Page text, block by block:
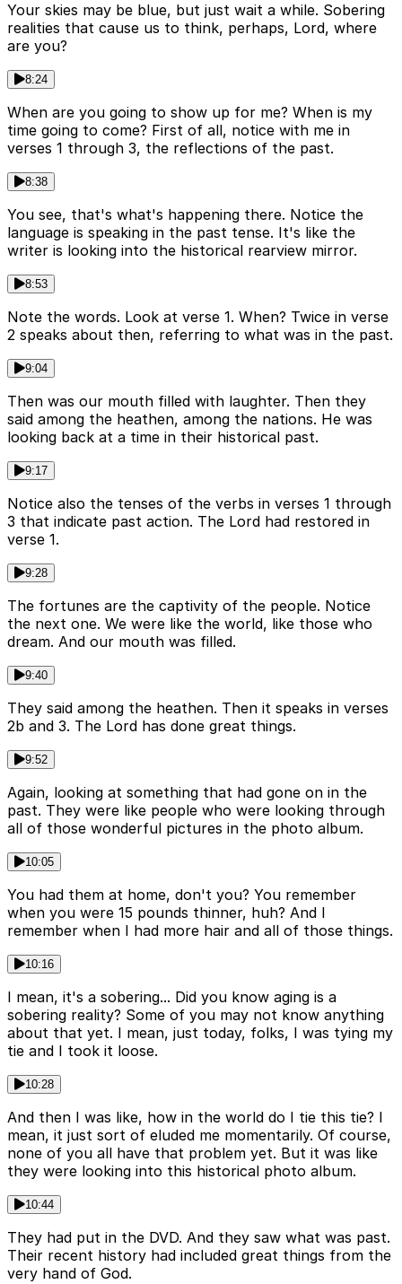
Your skies may be blue, but just wait a while. Sobering
realities that cause us to think, perhaps, Lord, where
are you?
8:24
When are you going to show up for me? When is my
time going to come? First of all, notice with me in
verses 1 through 3, the reflections of the past.
8:38
You see, that's what's happening there. Notice the
language is speaking in the past tense. It's like the
writer is looking into the historical rearview mirror.
8:53
Note the words. Look at verse 1. When? Twice in verse
2 speaks about then, referring to what was in the past.
9:04
Then was our mouth filled with laughter. Then they
said among the heathen, among the nations. He was
looking back at a time in their historical past.
9:17
Notice also the tenses of the verbs in verses 1 through
3 that indicate past action. The Lord had restored in
verse 1.
9:28
The fortunes are the captivity of the people. Notice
the next one. We were like the world, like those who
dream. And our mouth was filled.
9:40
They said among the heathen. Then it speaks in verses
2b and 3. The Lord has done great things.
9:52
Again, looking at something that had gone on in the
past. They were like people who were looking through
all of those wonderful pictures in the photo album.
10:05
You had them at home, don't you? You remember
when you were 15 pounds thinner, huh? And I
remember when I had more hair and all of those things.
10:16
I mean, it's a sobering... Did you know aging is a
sobering reality? Some of you may not know anything
about that yet. I mean, just today, folks, I was tying my
tie and I took it loose.
10:28
And then I was like, how in the world do I tie this tie? I
mean, it just sort of eluded me momentarily. Of course,
none of you all have that problem yet. But it was like
they were looking into this historical photo album.
10:44
They had put in the DVD. And they saw what was past.
Their recent history had included great things from the
very hand of God.